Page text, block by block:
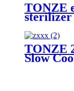
TONZE
sterilizer
food
TONZE
Slow